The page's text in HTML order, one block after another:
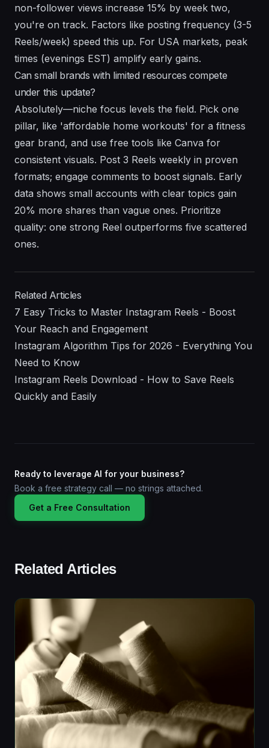
non-follower views increase 15% by week two,
you're on track. Factors like posting frequency (3-5
Reels/week) speed this up. For USA markets, peak
times (evenings EST) amplify early gains.
Can small brands with limited resources compete
under this update?
Absolutely—niche focus levels the field. Pick one
pillar, like 'affordable home workouts' for a fitness
gear brand, and use free tools like Canva for
consistent visuals. Post 3 Reels weekly in proven
formats; engage comments to boost signals. Early
data shows small accounts with clear topics gain
20% more shares than vague ones. Prioritize
quality: one strong Reel outperforms five scattered
ones.
Related Articles
7 Easy Tricks to Master Instagram Reels - Boost
Your Reach and Engagement
Instagram Algorithm Tips for 2026 - Everything You
Need to Know
Instagram Reels Download - How to Save Reels
Quickly and Easily
Ready to leverage AI for your business?
Book a free strategy call — no strings attached.
Get a Free Consultation
Related Articles